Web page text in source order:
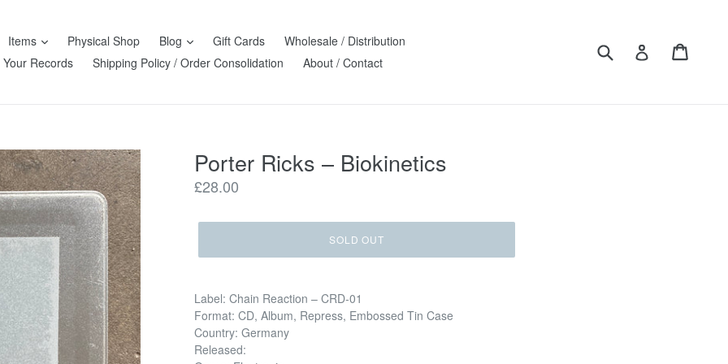
Items Physical Shop Blog Gift Cards
Wholesale / Distribution
Your Records
Shipping Policy / Order Consolidation About / Contact
Submit Log in
Porter Ricks – Biokinetics
Regular
£28.00
SOLD OUT
Label: Chain Reaction – CRD-01
Format: CD, Album, Repress, Embossed Tin Case
Country: Germany
Released: